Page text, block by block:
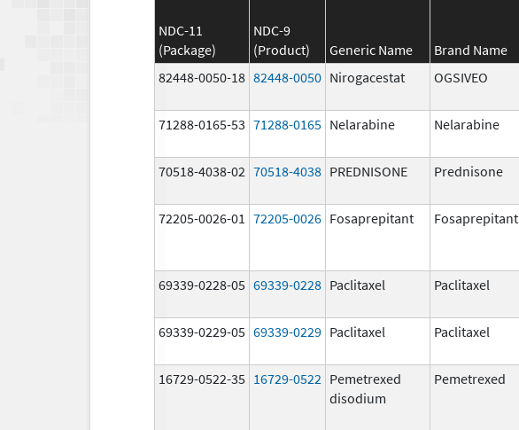
NDC-11
(Package)
NDC-9
(Product)
Generic Name Brand Name
82448-0050-18 82448-0050 Nirogacestat OGSIVEO
71288-0165-53 71288-0165 Nelarabine Nelarabine
70518-4038-02 70518-4038 PREDNISONE Prednisone
72205-0026-01 72205-0026 Fosaprepitant Fosaprepitant
69339-0228-05 69339-0228 Paclitaxel Paclitaxel
69339-0229-05 69339-0229 Paclitaxel Paclitaxel
16729-0522-35 16729-0522 Pemetrexed
disodium
Pemetrexed